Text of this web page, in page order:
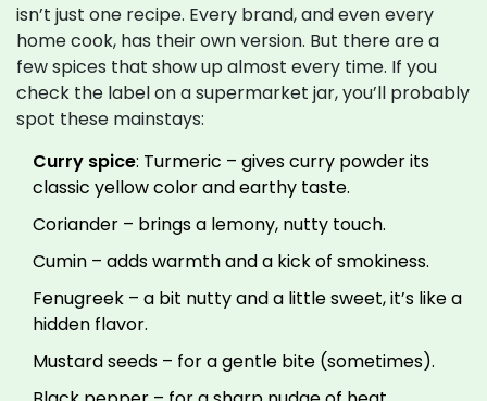
isn’t just one recipe. Every brand, and even every
home cook, has their own version. But there are a
few spices that show up almost every time. If you
check the label on a supermarket jar, you’ll probably
spot these mainstays:
Curry spice: Turmeric – gives curry powder its
classic yellow color and earthy taste.
Coriander – brings a lemony, nutty touch.
Cumin – adds warmth and a kick of smokiness.
Fenugreek – a bit nutty and a little sweet, it’s like a
hidden flavor.
Mustard seeds – for a gentle bite (sometimes).